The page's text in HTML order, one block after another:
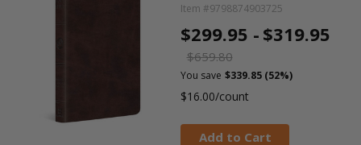
Item #9798874903725
$299.95 - $319.95
$659.80
You save $339.85 (52%)
$16.00/count
Add to Cart